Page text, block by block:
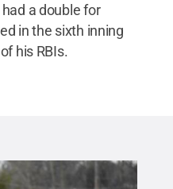
a double for
in the sixth inning
his RBIs.